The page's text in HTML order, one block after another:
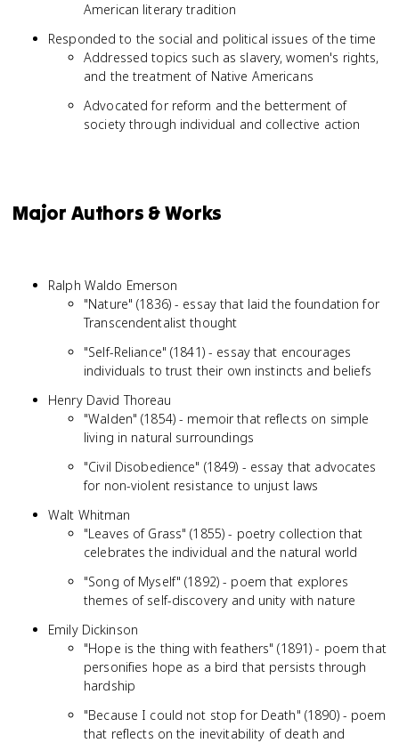
American literary tradition
Responded to the social and political issues of the time
Addressed topics such as slavery, women's rights,
and the treatment of Native Americans
Advocated for reform and the betterment of
society through individual and collective action
Major Authors & Works
Ralph Waldo Emerson
"Nature" (1836) - essay that laid the foundation for
Transcendentalist thought
"Self-Reliance" (1841) - essay that encourages
individuals to trust their own instincts and beliefs
Henry David Thoreau
"Walden" (1854) - memoir that reflects on simple
living in natural surroundings
"Civil Disobedience" (1849) - essay that advocates
for non-violent resistance to unjust laws
Walt Whitman
"Leaves of Grass" (1855) - poetry collection that
celebrates the individual and the natural world
"Song of Myself" (1892) - poem that explores
themes of self-discovery and unity with nature
Emily Dickinson
"Hope is the thing with feathers" (1891) - poem that
personifies hope as a bird that persists through
hardship
"Because I could not stop for Death" (1890) - poem
that reflects on the inevitability of death and